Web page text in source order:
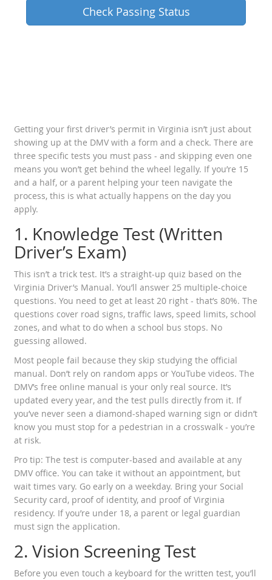
Check Passing Status
Getting your first driver’s permit in Virginia isn’t just about
showing up at the DMV with a form and a check. There are
three specific tests you must pass - and skipping even one
means you won’t get behind the wheel legally. If you’re 15
and a half, or a parent helping your teen navigate the
process, this is what actually happens on the day you
apply.
1. Knowledge Test (Written
Driver’s Exam)
This isn’t a trick test. It’s a straight-up quiz based on the
Virginia Driver’s Manual. You’ll answer 25 multiple-choice
questions. You need to get at least 20 right - that’s 80%. The
questions cover road signs, traffic laws, speed limits, school
zones, and what to do when a school bus stops. No
guessing allowed.
Most people fail because they skip studying the official
manual. Don’t rely on random apps or YouTube videos. The
DMV’s free online manual is your only real source. It’s
updated every year, and the test pulls directly from it. If
you’ve never seen a diamond-shaped warning sign or didn’t
know you must stop for a pedestrian in a crosswalk - you’re
at risk.
Pro tip: The test is computer-based and available at any
DMV office. You can take it without an appointment, but
wait times vary. Go early on a weekday. Bring your Social
Security card, proof of identity, and proof of Virginia
residency. If you’re under 18, a parent or legal guardian
must sign the application.
2. Vision Screening Test
Before you even touch a keyboard for the written test, you’ll